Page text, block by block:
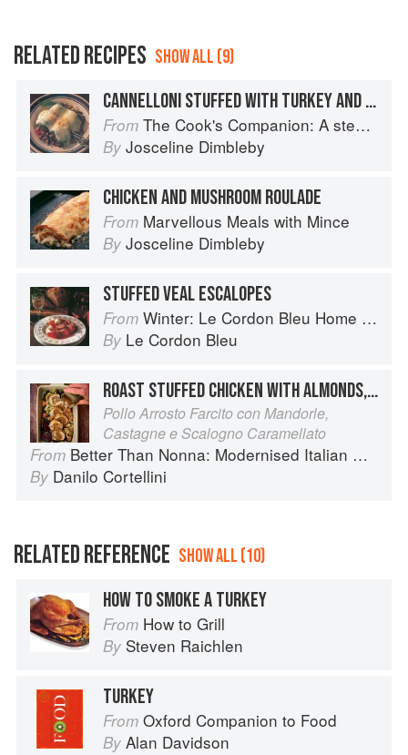
RELATED RECIPES SHOW ALL (9)
CANNELLONI STUFFED WITH TURKEY AND FENNEL
From The Cook's Companion: A step-by-step guide to cooking skills including original recipes
By Josceline Dimbleby
CHICKEN AND MUSHROOM ROULADE
From Marvellous Meals with Mince
By Josceline Dimbleby
STUFFED VEAL ESCALOPES
From Winter: Le Cordon Bleu Home Collection
By Le Cordon Bleu
ROAST STUFFED CHICKEN WITH ALMONDS, CHESTNUTS AND CARAMELISED SHALLOTS
Pollo Arrosto Farcito con Mandorle,
Castagne e Scalogno Caramellato
From Better Than Nonna: Modernised Italian Recipes
By Danilo Cortellini
RELATED REFERENCE SHOW ALL (10)
HOW TO SMOKE A TURKEY
From How to Grill
By Steven Raichlen
TURKEY
From Oxford Companion to Food
By Alan Davidson